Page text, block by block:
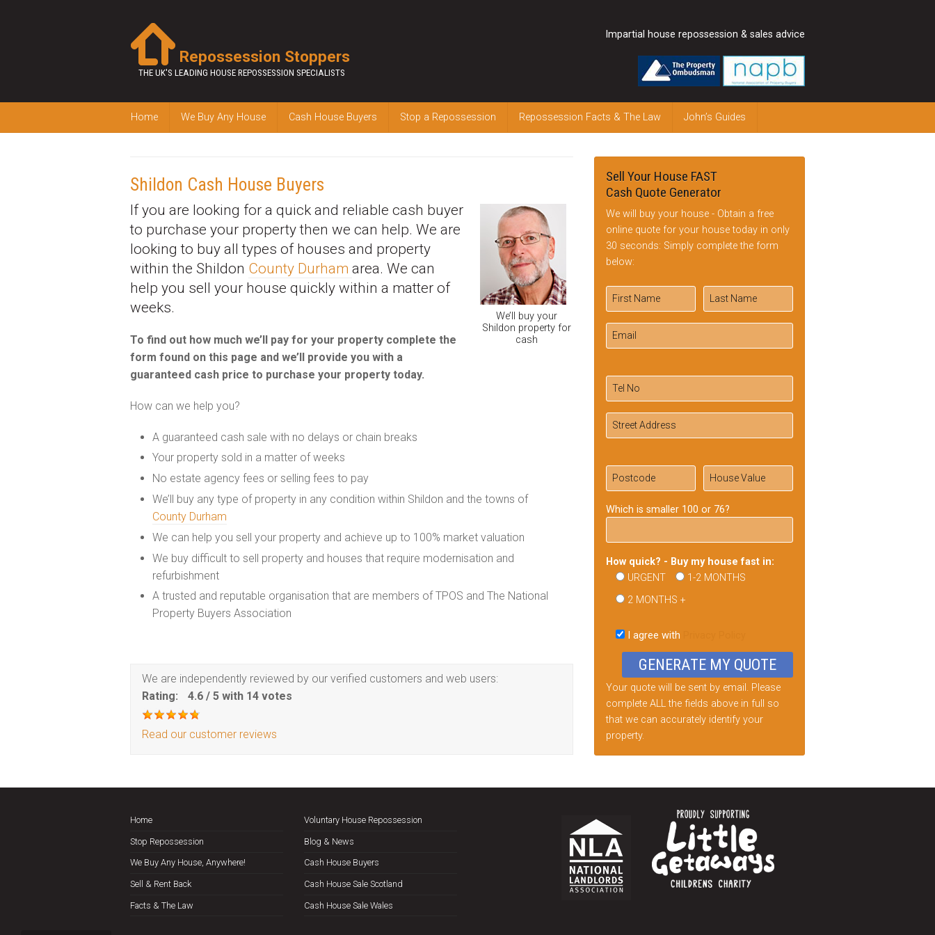
Repossession Stoppers
THE UK'S LEADING HOUSE REPOSSESSION SPECIALISTS
Impartial house repossession & sales advice
Home We Buy Any House Cash House Buyers Stop a Repossession Repossession Facts & The Law John’s Guides
Shildon Cash House Buyers
We’ll buy your
Shildon property for
cash
If you are looking for a quick and reliable cash buyer
to purchase your property then we can help. We are
looking to buy all types of houses and property
within the Shildon County Durham area. We can
help you sell your house quickly within a matter of
weeks.
To find out how much we’ll pay for your property complete the
form found on this page and we’ll provide you with a
guaranteed cash price to purchase your property today.
How can we help you?
A guaranteed cash sale with no delays or chain breaks
Your property sold in a matter of weeks
No estate agency fees or selling fees to pay
We’ll buy any type of property in any condition within Shildon and the towns of
County Durham
We can help you sell your property and achieve up to 100% market valuation
We buy difficult to sell property and houses that require modernisation and
refurbishment
A trusted and reputable organisation that are members of TPOS and The National
Property Buyers Association
We are independently reviewed by our verified customers and web users:
Rating:
4.6 / 5 with 14 votes
Read our customer reviews
Sell Your House FAST
Cash Quote Generator
We will buy your house - Obtain a free
online quote for your house today in only
30 seconds: Simply complete the form
below:
Which is smaller 100 or 76?
How quick? - Buy my house fast in:
URGENT
1-2 MONTHS
2 MONTHS +
this
field
I agree with
Your quote will be sent by email. Please
complete ALL the fields above in full so
that we can accurately identify your
property.
Home
Stop Repossession
We Buy Any House, Anywhere!
Sell & Rent Back
Facts & The Law
Voluntary House Repossession
Blog & News
Cash House Buyers
Cash House Sale Scotland
Cash House Sale Wales